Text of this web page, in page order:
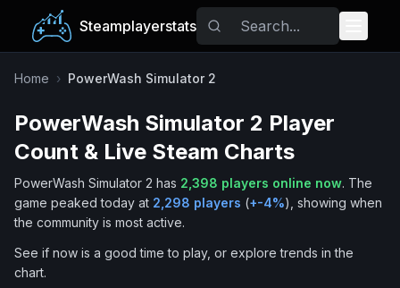
Steamplayerstats
Popular Games
Trending
Tags
Home › PowerWash Simulator 2
PowerWash Simulator 2 Player
Count & Live Steam Charts
PowerWash Simulator 2 has 2,398 players online now. The
game peaked today at 2,298 players (+-4%), showing when
the community is most active.
See if now is a good time to play, or explore trends in the
chart.